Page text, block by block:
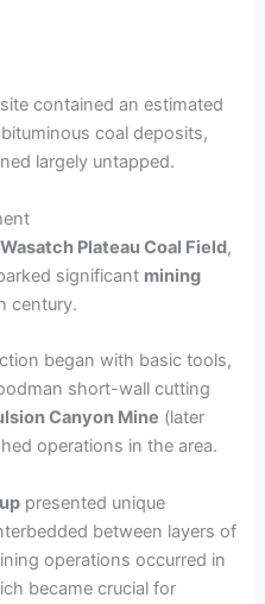
contained an estimated
coal deposits,
largely untapped.
Wasatch Plateau Coal Field,
significant mining
century.
began with basic tools,
short-wall cutting
Canyon Mine (later
operations in the area.
presented unique
between layers of
operations occurred in
became crucial for